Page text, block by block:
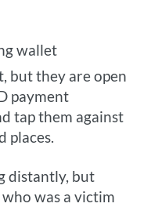
wallet
but they are open
payment
tap them against
places.
distantly, but
was a victim